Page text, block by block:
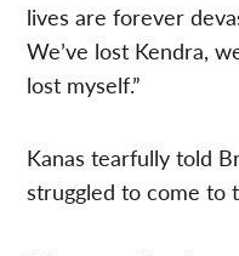
lives are forever
We’ve lost Kendra,
lost myself.”
Kanas tearfully told
struggled to come to